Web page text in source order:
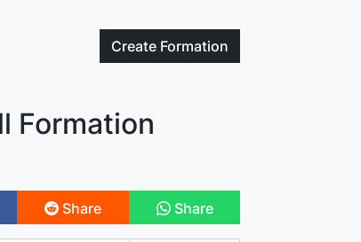
Create Formation
Formation
Share Share